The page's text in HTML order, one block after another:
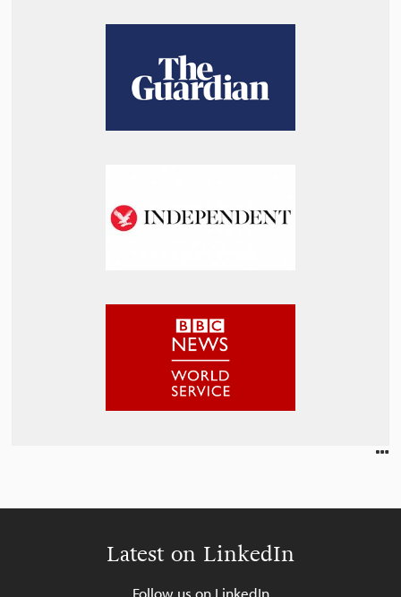
Latest on LinkedIn
Follow us on LinkedIn